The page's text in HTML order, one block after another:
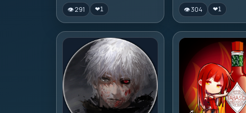
👁 291 ❤1 👁 304 ❤1